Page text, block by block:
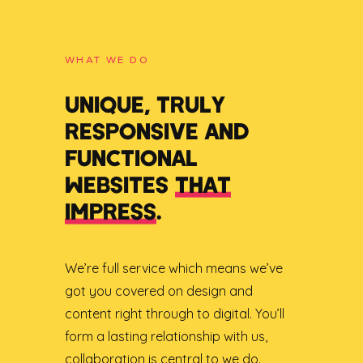
WHAT WE DO
UNIQUE, TRULY
RESPONSIVE AND
FUNCTIONAL
WEBSITES THAT
IMPRESS.
We’re full service which means we’ve
got you covered on design and
content right through to digital. You’ll
form a lasting relationship with us,
collaboration is central to we do.